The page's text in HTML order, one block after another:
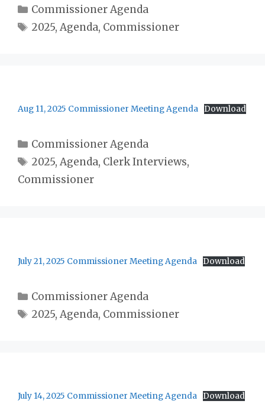
Categories
Commissioner Agenda
Tags
2025,Agenda, Commissioner
Aug 11, 2025 Commissioner Meeting Agenda Download
Categories
Commissioner Agenda
Tags
2025,Agenda, Clerk Interviews,
Commissioner
July 21, 2025 Commissioner Meeting Agenda Download
Categories
Commissioner Agenda
Tags
2025,Agenda, Commissioner
July 14, 2025 Commissioner Meeting Agenda Download